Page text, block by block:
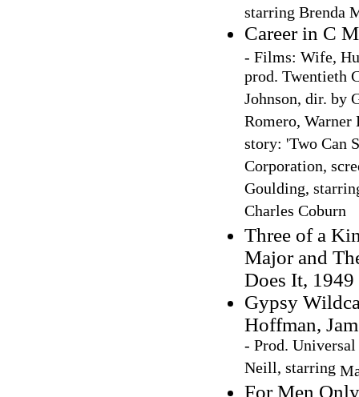
starring Brenda
Career in C
- Films: Wife,
prod. Twentieth
Johnson, dir. by
Romero,
story: 'Two Can
Corporation,
Goulding,
Charles Coburn
Three of a
Major and
Does It, 1949
Gypsy
Hoffman,
- Prod.
Neill, starring
For Men